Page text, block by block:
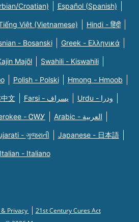
Croatian) Español (Spanish)
Việt (Vietnamese) Hindi - हिंदी
- Bosanski Greek - Eλληνικά
Majõl Swahili - Kiswahili
Polish - Polski Hmong - Hmoob
文 Farsi - یسراف Urdu - ودرا
- ᏣᎳᎩ Arabic - العربية
- ગુજરાતી Japanese - 日本語
Italian - Italiano
Privacy
21st Century Cures Act